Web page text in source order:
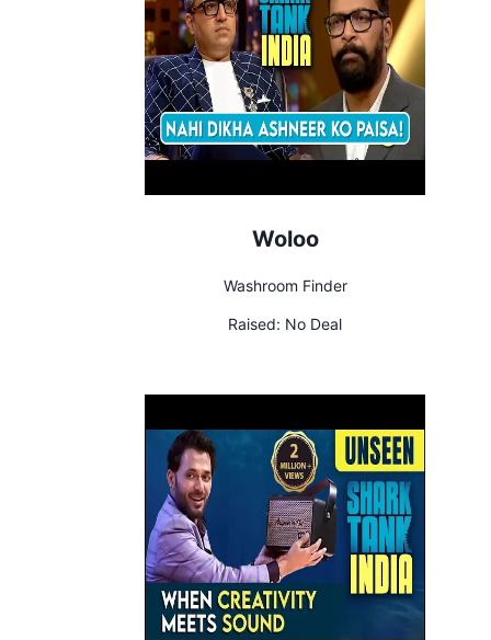
Woloo
Washroom Finder
Raised: No Deal